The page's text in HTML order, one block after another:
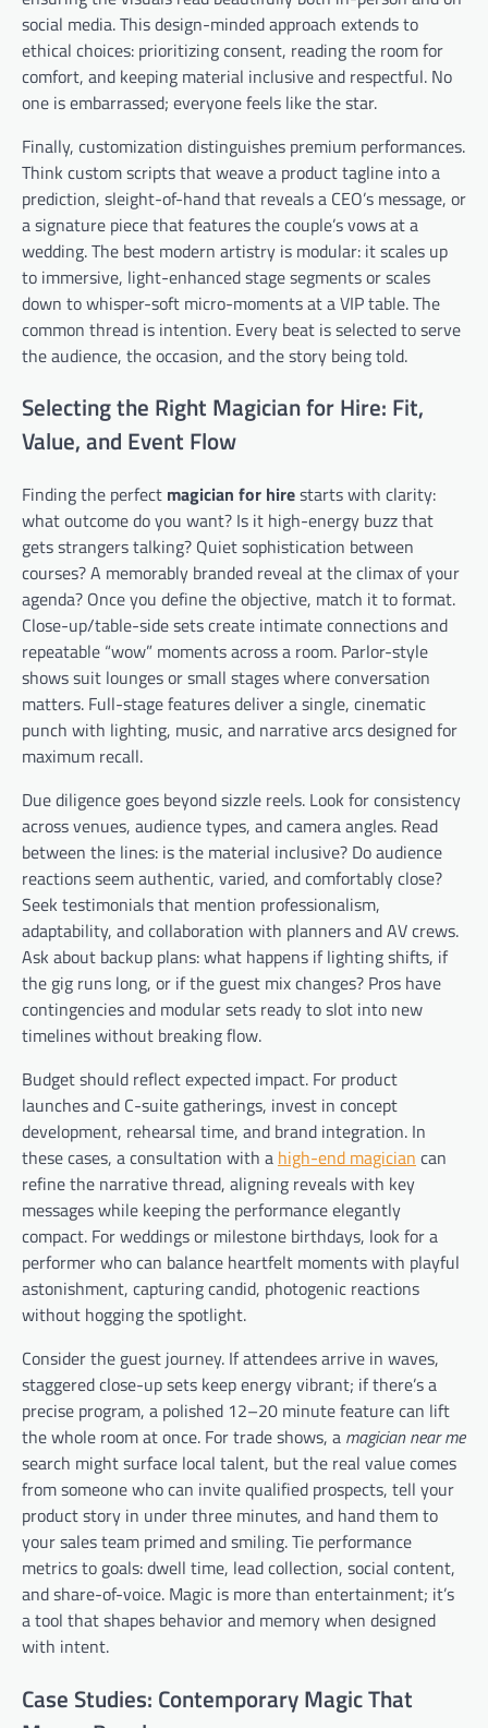
social media. This design-minded approach extends to
ethical choices: prioritizing consent, reading the room for
comfort, and keeping material inclusive and respectful. No
one is embarrassed; everyone feels like the star.
Finally, customization distinguishes premium performances.
Think custom scripts that weave a product tagline into a
prediction, sleight-of-hand that reveals a CEO’s message, or
a signature piece that features the couple’s vows at a
wedding. The best modern artistry is modular: it scales up
to immersive, light-enhanced stage segments or scales
down to whisper-soft micro-moments at a VIP table. The
common thread is intention. Every beat is selected to serve
the audience, the occasion, and the story being told.
Selecting the Right Magician for Hire: Fit,
Value, and Event Flow
Finding the perfect magician for hirestarts with clarity:
what outcome do you want? Is it high-energy buzz that
gets strangers talking? Quiet sophistication between
courses? A memorably branded reveal at the climax of your
agenda? Once you define the objective, match it to format.
Close-up/table-side sets create intimate connections and
repeatable “wow” moments across a room. Parlor-style
shows suit lounges or small stages where conversation
matters. Full-stage features deliver a single, cinematic
punch with lighting, music, and narrative arcs designed for
maximum recall.
Due diligence goes beyond sizzle reels. Look for consistency
across venues, audience types, and camera angles. Read
between the lines: is the material inclusive? Do audience
reactions seem authentic, varied, and comfortably close?
Seek testimonials that mention professionalism,
adaptability, and collaboration with planners and AV crews.
Ask about backup plans: what happens if lighting shifts, if
the gig runs long, or if the guest mix changes? Pros have
contingencies and modular sets ready to slot into new
timelines without breaking flow.
Budget should reflect expected impact. For product
launches and C-suite gatherings, invest in concept
development, rehearsal time, and brand integration. In
these cases, a consultation with a high-end magician can
refine the narrative thread, aligning reveals with key
messages while keeping the performance elegantly
compact. For weddings or milestone birthdays, look for a
performer who can balance heartfelt moments with playful
astonishment, capturing candid, photogenic reactions
without hogging the spotlight.
Consider the guest journey. If attendees arrive in waves,
staggered close-up sets keep energy vibrant; if there’s a
precise program, a polished 12–20 minute feature can lift
the whole room at once. For trade shows, a magician near me
search might surface local talent, but the real value comes
from someone who can invite qualified prospects, tell your
product story in under three minutes, and hand them to
your sales team primed and smiling. Tie performance
metrics to goals: dwell time, lead collection, social content,
and share-of-voice. Magic is more than entertainment; it’s
a tool that shapes behavior and memory when designed
with intent.
Case Studies: Contemporary Magic That